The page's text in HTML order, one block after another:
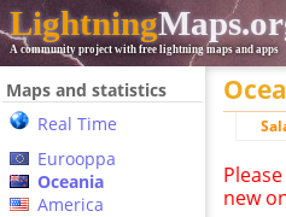
Lightning
A community project with free lightning maps and apps
Maps and statistics
Real Time
Eurooppa
Oceania
America
new